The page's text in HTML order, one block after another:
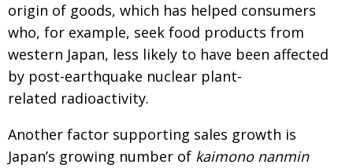
origin of goods, which has helped consumers
who, for example, seek food products from
western Japan, less likely to have been affected
by post-earthquake nuclear plant-
related radioactivity.
Another factor supporting sales growth is
Japan’s growing number of kaimono nanmin